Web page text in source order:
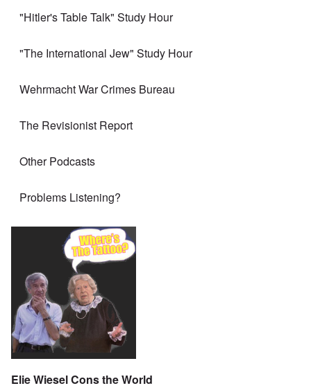
"Hitler's Table Talk" Study Hour
"The International Jew" Study Hour
Wehrmacht War Crimes Bureau
The Revisionist Report
Other Podcasts
Problems Listening?
Elie Wiesel Cons the World